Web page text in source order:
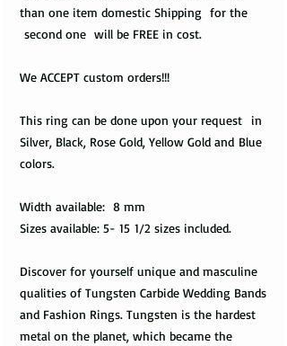
than one item domestic Shipping for the
second one will be FREE in cost.
We ACCEPT custom orders!!!
This ring can be done upon your request in
Silver, Black, Rose Gold, Yellow Gold and Blue
colors.
Width available: 8 mm
Sizes available: 5- 15 1/2 sizes included.
Discover for yourself unique and masculine
qualities of Tungsten Carbide Wedding Bands
and Fashion Rings. Tungsten is the hardest
metal on the planet, which became the